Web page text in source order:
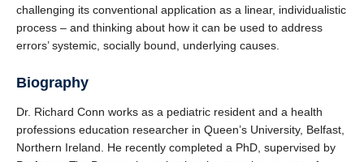
challenging its conventional application as a linear, individualistic
process – and thinking about how it can be used to address
errors’ systemic, socially bound, underlying causes.
Biography
Dr. Richard Conn works as a pediatric resident and a health
professions education researcher in Queen’s University, Belfast,
Northern Ireland. He recently completed a PhD, supervised by